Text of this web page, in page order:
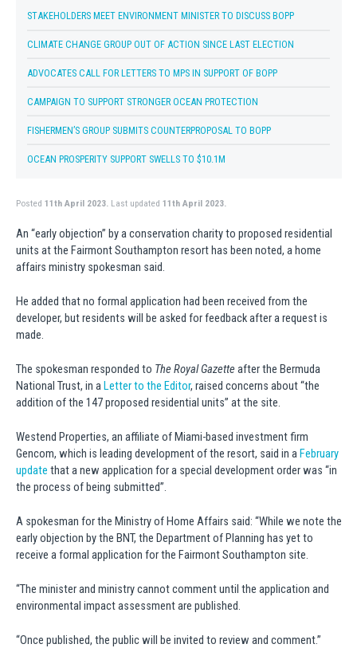
STAKEHOLDERS MEET ENVIRONMENT MINISTER TO DISCUSS BOPP
CLIMATE CHANGE GROUP OUT OF ACTION SINCE LAST ELECTION
ADVOCATES CALL FOR LETTERS TO MPS IN SUPPORT OF BOPP
CAMPAIGN TO SUPPORT STRONGER OCEAN PROTECTION
FISHERMEN’S GROUP SUBMITS COUNTERPROPOSAL TO BOPP
OCEAN PROSPERITY SUPPORT SWELLS TO $10.1M
Posted 11th April 2023.Last updated 11th April 2023.
An “early objection” by a conservation charity to proposed residential
units at the Fairmont Southampton resort has been noted, a home
affairs ministry spokesman said.
He added that no formal application had been received from the
developer, but residents will be asked for feedback after a request is
made.
The spokesman responded to The Royal Gazette after the Bermuda
National Trust, in aLetter to the Editor, raised concerns about “the
addition of the 147 proposed residential units” at the site.
Westend Properties, an affiliate of Miami-based investment firm
Gencom, which is leading development of the resort, said in aFebruary
update that a new application for a special development order was “in
the process of being submitted”.
A spokesman for the Ministry of Home Affairs said: “While we note the
early objection by the BNT, the Department of Planning has yet to
receive a formal application for the Fairmont Southampton site.
“The minister and ministry cannot comment until the application and
environmental impact assessment are published.
“Once published, the public will be invited to review and comment.”